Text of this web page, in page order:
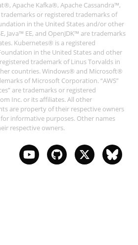
Apache Kafka®, Apache Cassandra™,
or registered trademarks of
in the United States and/or other
Java™ EE, and OpenJDK™ are trademarks
Kubernetes® is a registered
in the United States and other
trademark of Linus Torvalds in
countries. Windows® and Microsoft®
of Microsoft Corporation. “AWS”
are trademarks or registered
Inc. or its affiliates. All other
are property of their respective owners
informative purposes. Other names
respective owners.